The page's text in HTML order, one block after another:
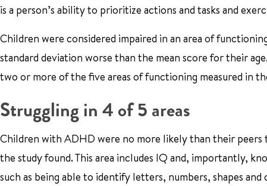
is a person’s ability to prioritize actions and tasks and
Children were considered impaired in an area of
standard deviation worse than the mean score for their
two or more of the five areas of functioning measured in
Struggling in 4 of 5 areas
Children with ADHD were no more likely than their
the study found. This area includes IQ and, importantly,
such as being able to identify letters, numbers, shapes and